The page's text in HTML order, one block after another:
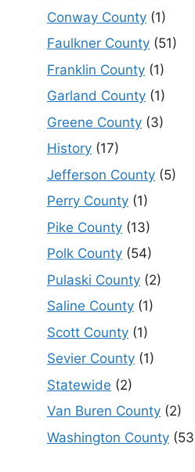
Conway County (1)
Faulkner County (51)
Franklin County (1)
Garland County (1)
Greene County (3)
History (17)
Jefferson County (5)
Perry County (1)
Pike County (13)
Polk County (54)
Pulaski County (2)
Saline County (1)
Scott County (1)
Sevier County (1)
Statewide (2)
Van Buren County (2)
Washington County